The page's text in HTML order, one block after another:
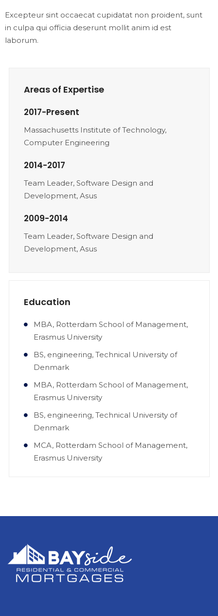
Excepteur sint occaecat cupidatat non proident, sunt
in culpa qui officia deserunt mollit anim id est
laborum.
Areas of Expertise
2017-Present
Massachusetts Institute of Technology,
Computer Engineering
2014-2017
Team Leader, Software Design and
Development, Asus
2009-2014
Team Leader, Software Design and
Development, Asus
Education
MBA, Rotterdam School of Management,
Erasmus University
BS, engineering, Technical University of
Denmark
MBA, Rotterdam School of Management,
Erasmus University
BS, engineering, Technical University of
Denmark
MCA, Rotterdam School of Management,
Erasmus University